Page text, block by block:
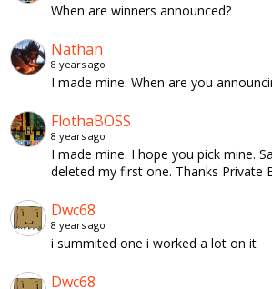
When are winners announced?
Nathan
8 years ago
I made mine. When are you
FlothaBOSS
8 years ago
I made mine. I hope you pick mine.
deleted my first one. Thanks Private
Dwc68
8 years ago
i summited one i worked a lot on it
Dwc68